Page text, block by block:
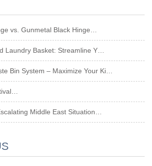
vs. Gunmetal Black Hinge…
Laundry Basket: Streamline Y…
Bin System – Maximize Your Ki…
Middle East Situation…